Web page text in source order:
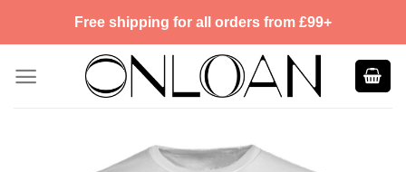
Free shipping for all orders from £99+